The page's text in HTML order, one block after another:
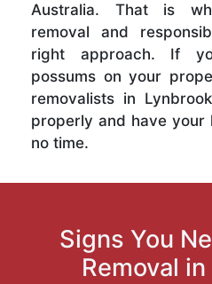
Australia. That is
removal and
right approach. If
possums on your
removalists in
properly and have your
no time.
Signs You
Removal